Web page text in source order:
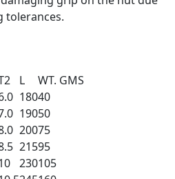
tolerances.
L
WT. GMS
18040
19050
20075
21595
230105